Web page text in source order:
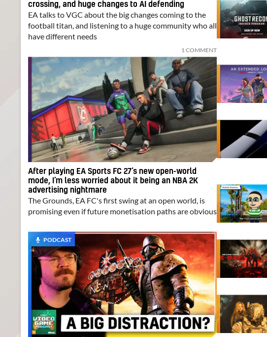
crossing, and huge changes to AI defending
EA talks to VGC about the big changes coming to the
football titan, and listening to a huge community who all
have different needs
1 COMMENT
After playing EA Sports FC 27’s new open-world
mode, I’m less worried about it being an NBA 2K
advertising nightmare
The Grounds, EA FC's first swing at an open world, is
promising even if future monetisation paths are obvious
PODCAST